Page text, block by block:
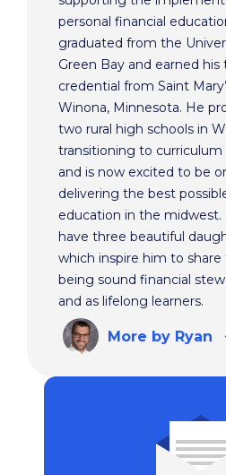
personal financial
graduated from the
Green Bay and earned his
credential from Saint
Winona, Minnesota. He
two rural high schools in
transitioning to curriculum
and is now excited to be
delivering the best
education in the midwest.
have three beautiful
which inspire him to
being sound financial
and as lifelong learners.
More by Ryan